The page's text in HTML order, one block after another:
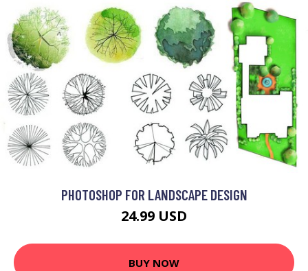
PHOTOSHOP FOR LANDSCAPE DESIGN
24.99 USD
BUY NOW